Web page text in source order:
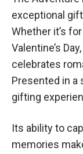
exceptional
Whether it’s
Valentine’s
celebrates
Presented in a
gifting
Its ability to
memories